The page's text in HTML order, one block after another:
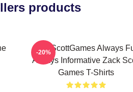
products
ZackScottGames Always
Always Informative Zack
Games T-Shirts
-20%